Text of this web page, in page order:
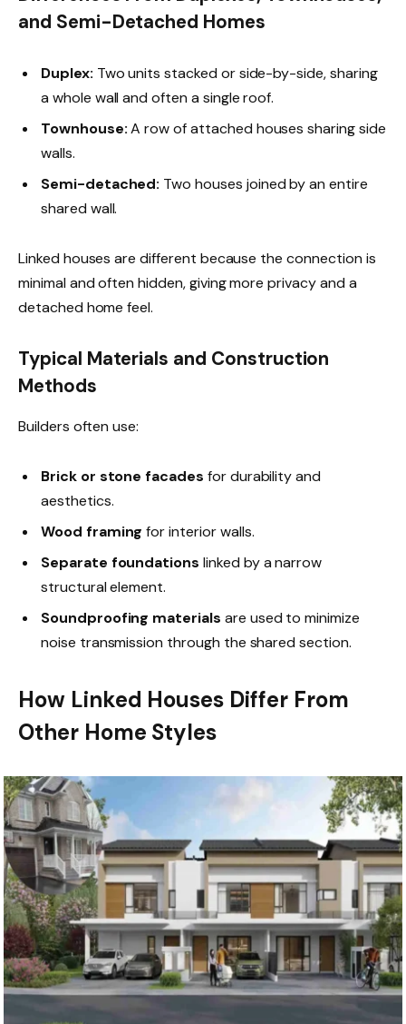
and Semi-Detached Homes
Duplex: Two units stacked or side-by-side, sharing
a whole wall and often a single roof.
Townhouse:A row of attached houses sharing side
walls.
Semi-detached: Two houses joined by an entire
shared wall.
Linked houses are different because the connection is
minimal and often hidden, giving more privacy and a
detached home feel.
Typical Materials and Construction
Methods
Builders often use:
Brick or stone facades for durability and
aesthetics.
Wood framing for interior walls.
Separate foundations linked by a narrow
structural element.
Soundproofing materials are used to minimize
noise transmission through the shared section.
How Linked Houses Differ From
Other Home Styles